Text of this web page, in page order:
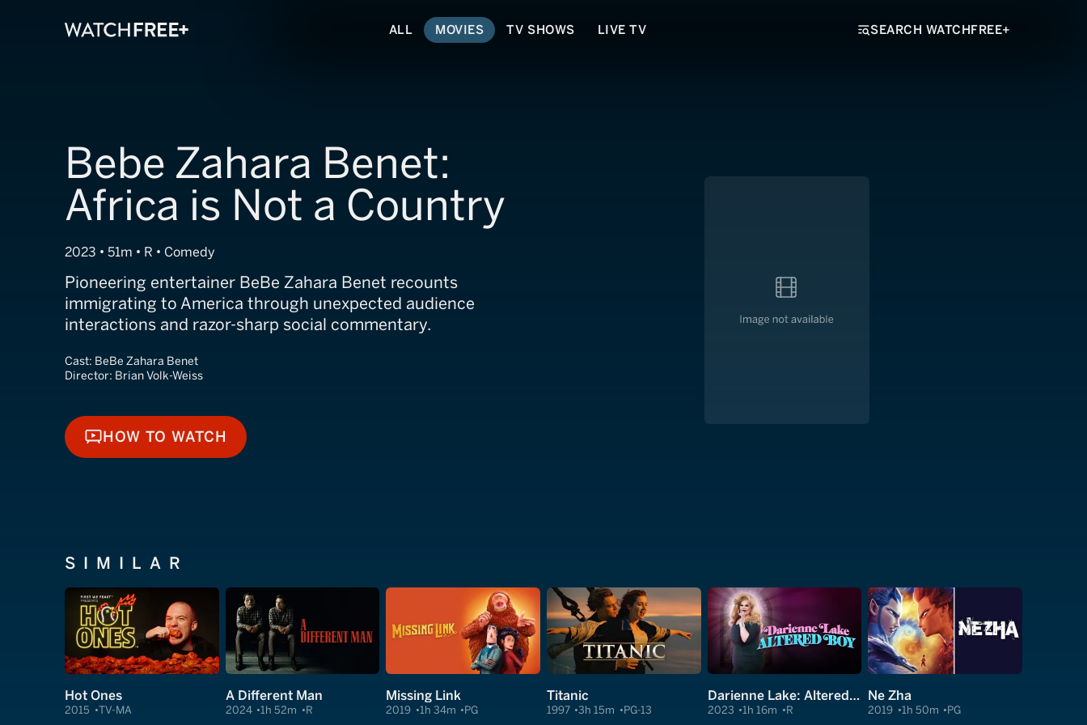
ALL MOVIES TV SHOWS LIVE TV SEARCH WATCHFREE+
Bebe Zahara Benet:
Africa is Not a Country
2023 • 51m • R • Comedy
Pioneering entertainer BeBe Zahara Benet recounts
immigrating to America through unexpected audience
interactions and razor-sharp social commentary.
Cast: BeBe Zahara Benet
Director: Brian Volk-Weiss
HOW TO WATCH
HOW TO WATCH
SIMILAR
Hot Ones
2015 TV-MA
A Different Man
2024 1h 52m R
Missing Link
2019 1h 34m PG
Titanic
1997 3h 15m PG-13
Darienne Lake: Altered Boy
2023 1h 16m R
Ne Zha
2019 1h 50m PG